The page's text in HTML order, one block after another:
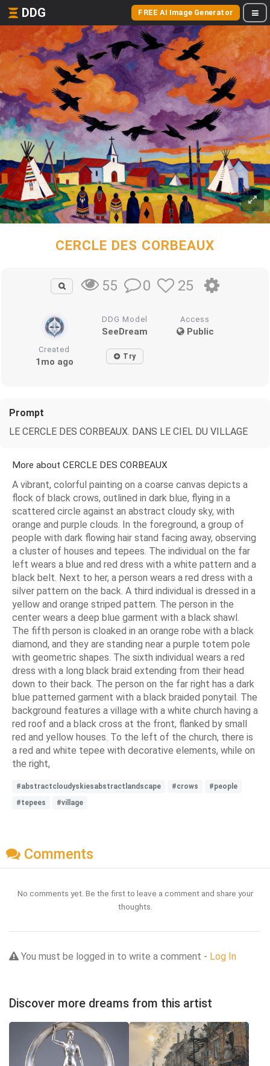
DDG FREE AI Image Generator
CERCLE DES CORBEAUX
55 0 25
DDG Model
SeeDream
Access
Public
Created
1mo ago Try
Prompt
LE CERCLE DES CORBEAUX. DANS LE CIEL DU VILLAGE
More about CERCLE DES CORBEAUX
A vibrant, colorful painting on a coarse canvas depicts a
flock of black crows, outlined in dark blue, flying in a
scattered circle against an abstract cloudy sky, with
orange and purple clouds. In the foreground, a group of
people with dark flowing hair stand facing away, observing
a cluster of houses and tepees. The individual on the far
left wears a blue and red dress with a white pattern and a
black belt. Next to her, a person wears a red dress with a
silver pattern on the back. A third individual is dressed in a
yellow and orange striped pattern. The person in the
center wears a deep blue garment with a black shawl.
The fifth person is cloaked in an orange robe with a black
diamond, and they are standing near a purple totem pole
with geometric shapes. The sixth individual wears a red
dress with a long black braid extending from their head
down to their back. The person on the far right has a dark
blue patterned garment with a black braided ponytail. The
background features a village with a white church having a
red roof and a black cross at the front, flanked by small
red and yellow houses. To the left of the church, there is
a red and white tepee with decorative elements, while on
the right,
#abstractcloudyskiesabstractlandscape #crows
#people
#tepees
#village
Comments
No comments yet. Be the first to leave a comment and share your
thoughts.
You must be logged in to write a comment - Log In
Discover more dreams from this artist